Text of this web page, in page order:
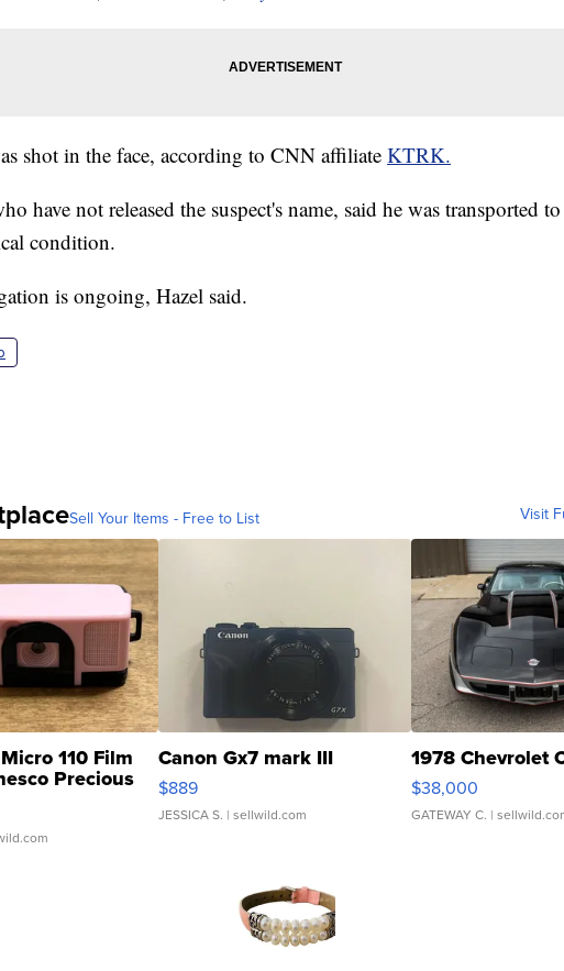
shot in the face, according to CNN affiliate KTRK.
have not released the suspect's name, said he was transported
condition.
is ongoing, Hazel said.
Sell Your Items - Free to List Visit
110 Film
Precious
Canon Gx7 mark III
$889
JESSICA S. | sellwild.com
1978 Chevrolet
$38,000
GATEWAY C. |